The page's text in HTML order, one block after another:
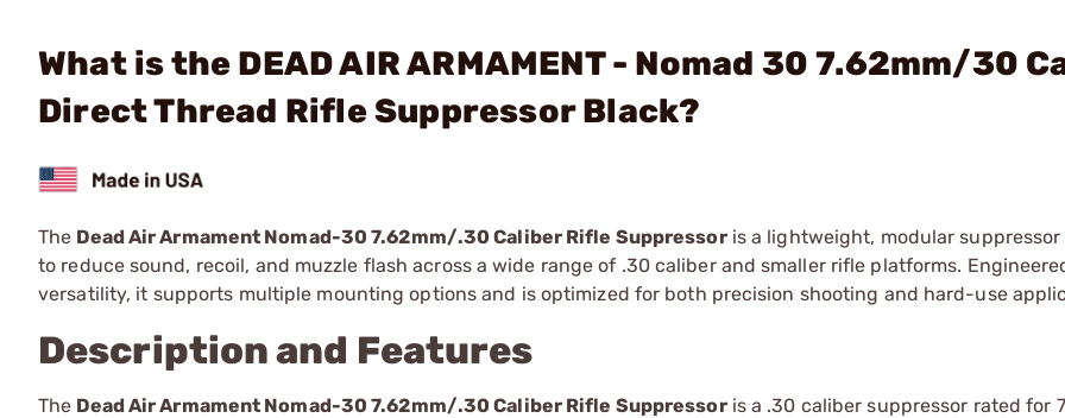
What is the DEAD AIR ARMAMENT - Nomad 30 7.62mm/30
Direct Thread Rifle Suppressor Black?
The Dead Air Armament Nomad-30 7.62mm/.30 Caliber Rifle Suppressoris a lightweight, modular suppressor
to reduce sound, recoil, and muzzle flash across a wide range of .30 caliber and smaller rifle platforms.
versatility, it supports multiple mounting options and is optimized for both precision shooting and hard-use
Description and Features
The Dead Air Armament Nomad-30 7.62mm/.30 Caliber Rifle Suppressoris a .30 caliber suppressor rated for